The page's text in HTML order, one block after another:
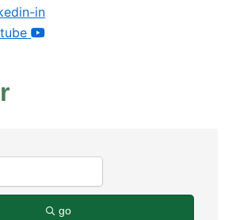
in
go